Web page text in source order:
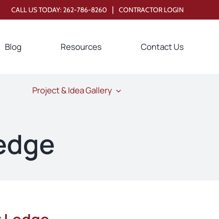
CALL US TODAY:262-786-8260 | CONTRACTOR LOGIN
Blog Resources Contact Us
Project & Idea Gallery